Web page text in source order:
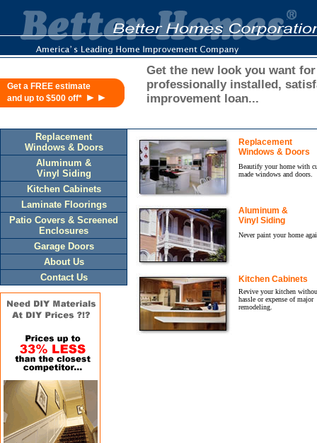
Get a FREE estimate
and up to $500 off* ►►
Get the new look you want
professionally installed,
improvement loan...
Replacement
Windows & Doors
Aluminum &
Vinyl Siding
Kitchen Cabinets
Laminate Floorings
Patio Covers & Screened
Enclosures
Garage Doors
About Us
Contact Us
Replacement
Windows & Doors
Beautify your home with
made windows and doors.
Aluminum &
Vinyl Siding
Never paint your home
Kitchen Cabinets
Revive your kitchen
hassle or expense of major
remodeling.